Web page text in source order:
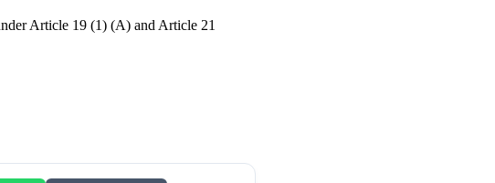
Article 19 (1) (A) and Article 21